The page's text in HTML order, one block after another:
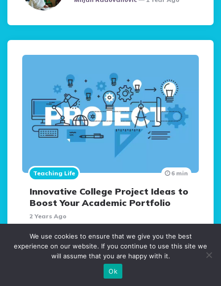
Teaching Life
Innovative College Project Ideas to
Boost Your Academic Portfolio
2 Years Ago
6 min
Teaching Techniques
Mindfulness in Education
6 Years Ago
We use cookies to ensure that we give you the best
experience on our website. If you continue to use this site we
will assume that you are happy with it.
Ok